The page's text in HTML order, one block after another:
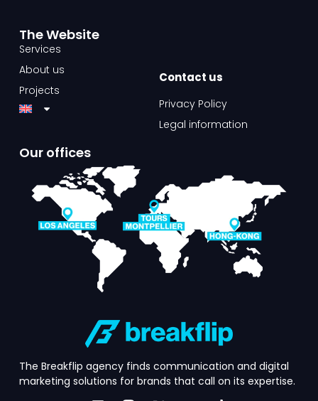
The Breakflip agency finds communication and digital
marketing solutions for brands that call on its expertise.
The Website​
Services
About us
Projects
Contact us​
Privacy Policy
Legal information
Our offices​